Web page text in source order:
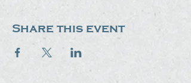
Share this event